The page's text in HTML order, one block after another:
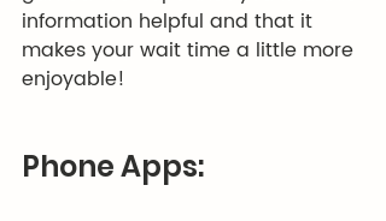
information helpful and that it
makes your wait time a little more
enjoyable!
Phone Apps: